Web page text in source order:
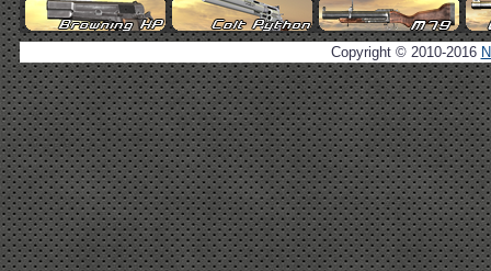
Copyright © 2010-2016